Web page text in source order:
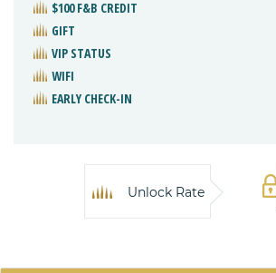
$100 F&B CREDIT
GIFT
VIP STATUS
WIFI
EARLY CHECK-IN
Unlock Rate